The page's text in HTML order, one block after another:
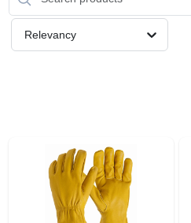
BULK
LOCAL AD
Relevancy